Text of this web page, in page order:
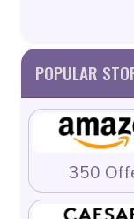
POPULAR
350